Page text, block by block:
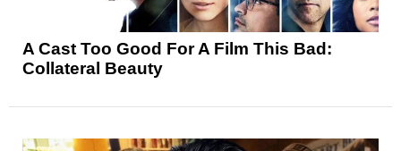
A Cast Too Good For A Film This Bad:
Collateral Beauty